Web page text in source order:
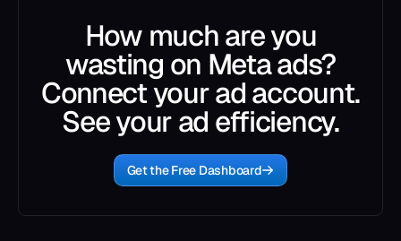
How much are you
wasting on Meta ads?
Connect your ad account.
See your ad efficiency.
Get the Free Dashboard